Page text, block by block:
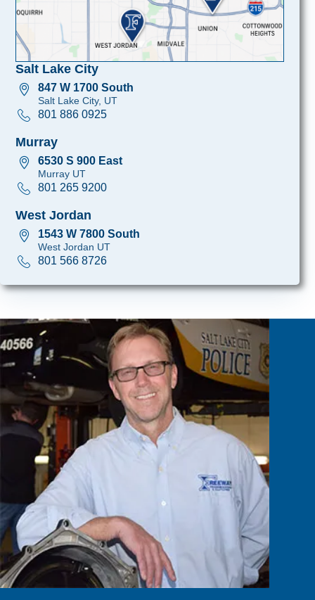
Salt Lake City
847 W 1700 South
Salt Lake City, UT
801 886 0925
Murray
6530 S 900 East
Murray UT
801 265 9200
West Jordan
1543 W 7800 South
West Jordan UT
801 566 8726